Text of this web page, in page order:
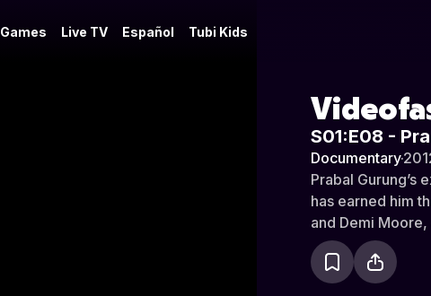
Games Live TV Español Tubi Kids
S01:E08 -
Documentary·
Prabal Gurung’s
has earned him
and Demi
awarded the
Born in
at New York’s